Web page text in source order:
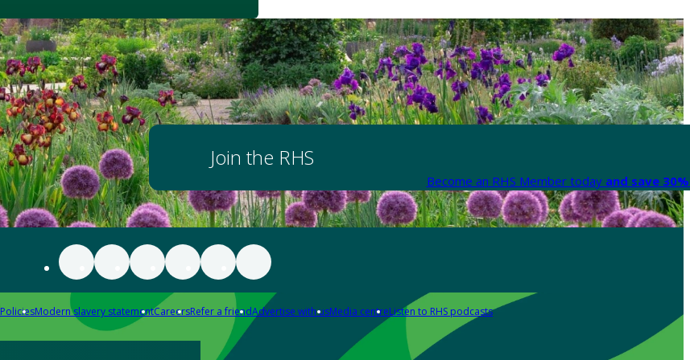
Join the RHS
Become an RHS Member today and save
PoliciesModern slavery statementCareersRefer a friendAdvertise with usMedia centreListen to RHS podcasts